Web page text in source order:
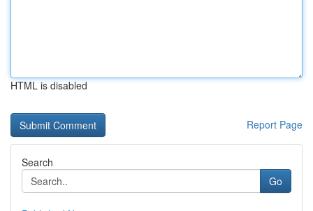
HTML is disabled
Report Page
Search
Go